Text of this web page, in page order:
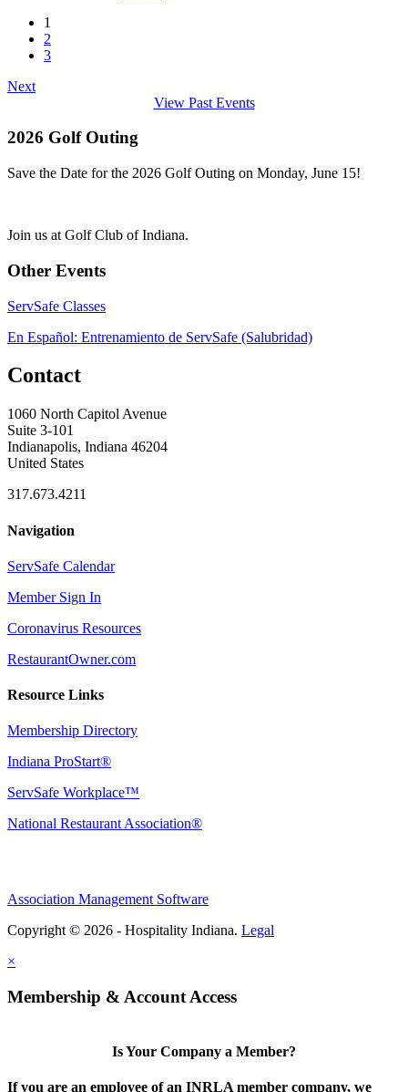
1
2
3
Next
View Past Events
2026 Golf Outing
Save the Date for the 2026 Golf Outing on Monday, June 15!
Join us at Golf Club of Indiana.
Other Events
ServSafe Classes
En Español: Entrenamiento de ServSafe (Salubridad)
Contact
1060 North Capitol Avenue
Suite 3-101
Indianapolis, Indiana 46204
United States
317.673.4211
Navigation
ServSafe Calendar
Member Sign In
Coronavirus Resources
RestaurantOwner.com
Resource Links
Membership Directory
Indiana ProStart®
ServSafe Workplace™
National Restaurant Association®
Association Management Software
Copyright © 2026 - Hospitality Indiana. Legal
×
Membership & Account Access
Is Your Company a Member?
If you are an employee of an INRLA member company, we